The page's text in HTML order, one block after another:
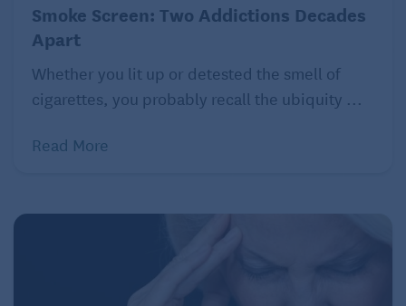
Smoke Screen: Two Addictions Decades
Apart
Whether you lit up or detested the smell of
cigarettes, you probably recall the ubiquity ...
Read More